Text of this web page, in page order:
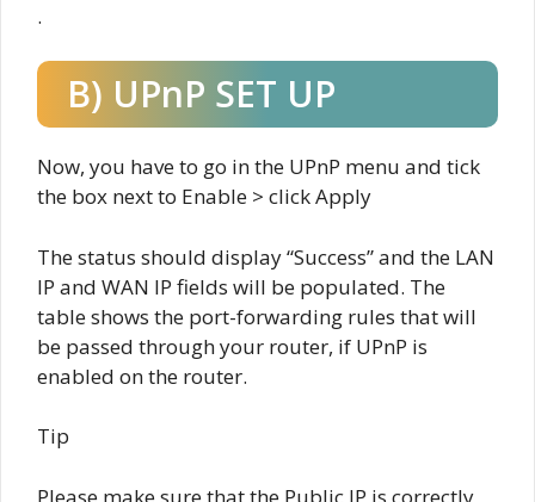
.
B) UPnP SET UP
Now, you have to go in the UPnP menu and tick
the box next to Enable > click Apply
The status should display “Success” and the LAN
IP and WAN IP fields will be populated. The
table shows the port-forwarding rules that will
be passed through your router, if UPnP is
enabled on the router.
Tip
Please make sure that the Public IP is correctly